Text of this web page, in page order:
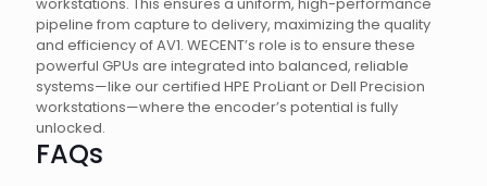
pipeline from capture to delivery, maximizing the quality
and efficiency of AV1. WECENT’s role is to ensure these
powerful GPUs are integrated into balanced, reliable
systems—like our certified HPE ProLiant or Dell Precision
workstations—where the encoder’s potential is fully
unlocked.
FAQs